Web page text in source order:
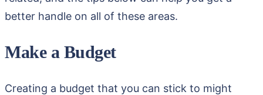
better handle on all of these areas.
Make a Budget
Creating a budget that you can stick to might